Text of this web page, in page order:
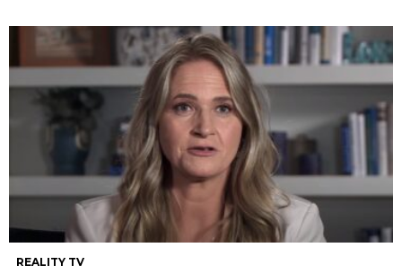
REALITY TV